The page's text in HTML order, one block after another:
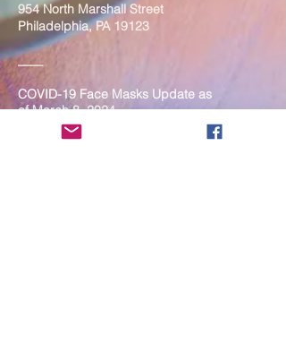
954 North Marshall Street
Philadelphia, PA 19123
____
COVID-19 Face Masks Update as
of March 8, 2024
Face masks are now optional if you